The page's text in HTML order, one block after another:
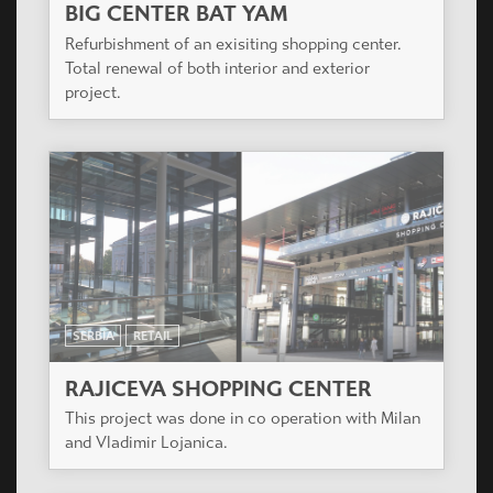
BIG CENTER BAT YAM
Refurbishment of an exisiting shopping center.
Total renewal of both interior and exterior
project.
SERBIA RETAIL
RAJICEVA SHOPPING CENTER
This project was done in co operation with Milan
and Vladimir Lojanica.